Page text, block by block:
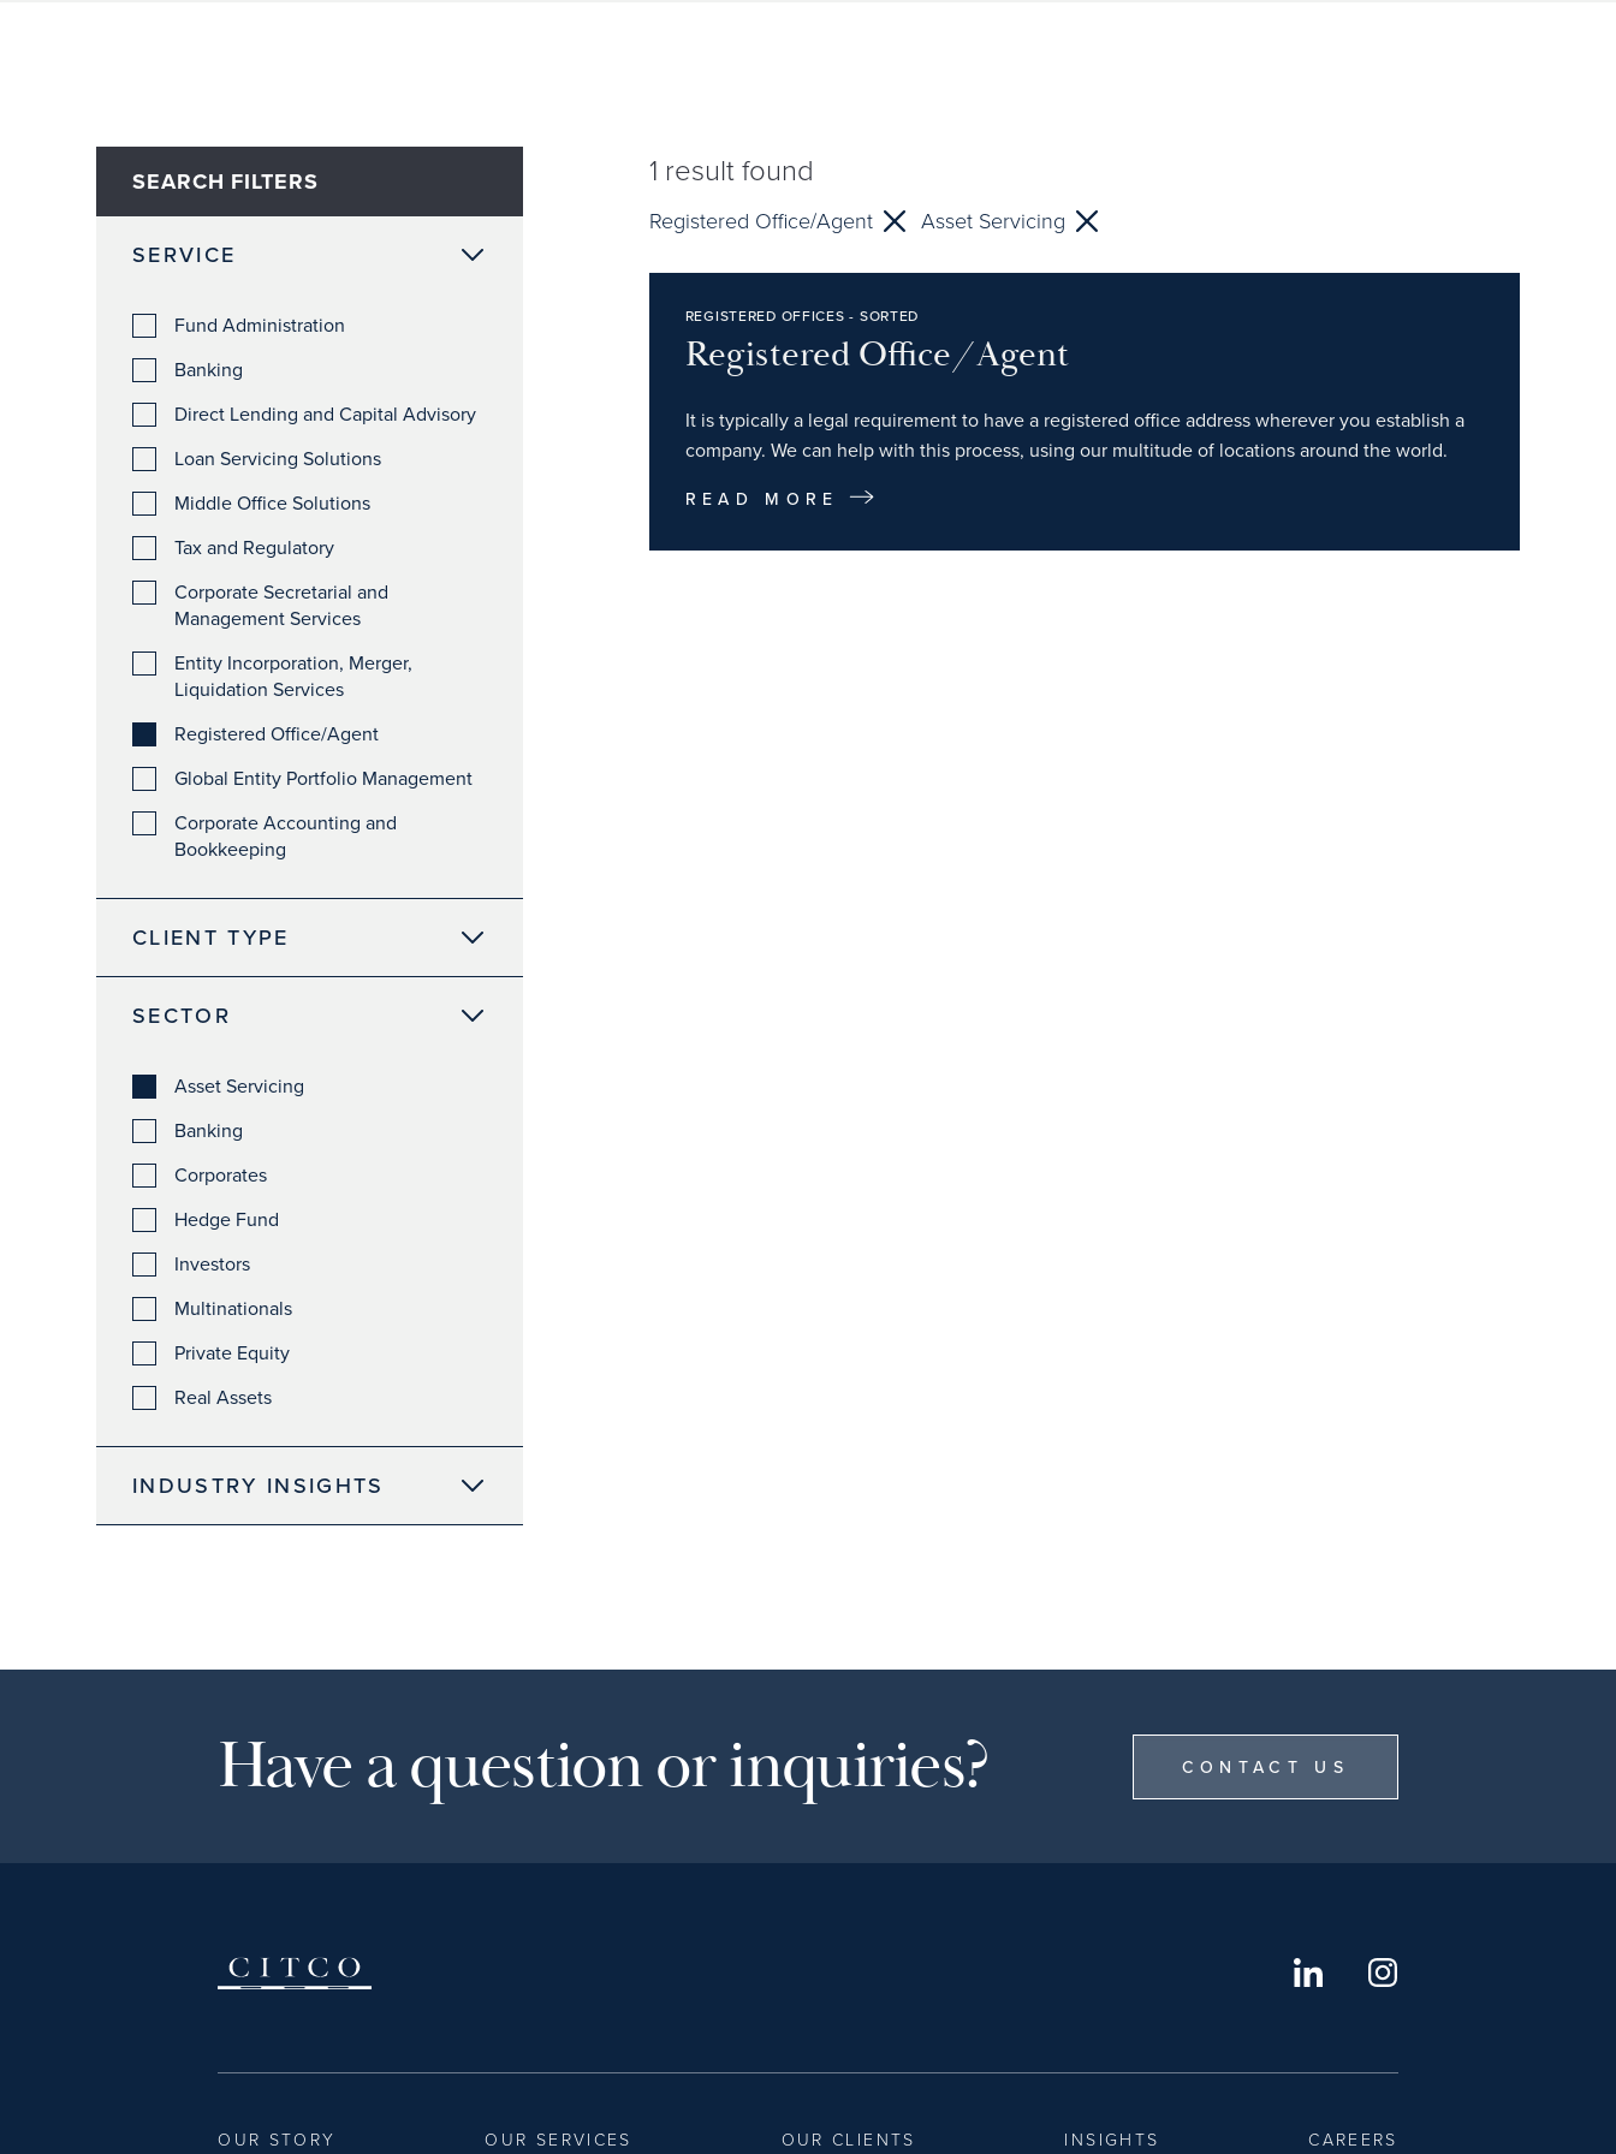
SEARCH FILTERS
SERVICE
Fund Administration
Banking
Direct Lending and Capital Advisory
Loan Servicing Solutions
Middle Office Solutions
Tax and Regulatory
Corporate Secretarial and
Management Services
Entity Incorporation, Merger,
Liquidation Services
Registered Office/Agent
Global Entity Portfolio Management
Corporate Accounting and
Bookkeeping
CLIENT TYPE
SECTOR
Asset Servicing
Banking
Corporates
Hedge Fund
Investors
Multinationals
Private Equity
Real Assets
INDUSTRY INSIGHTS
1 result found
Registered Office/Agent Asset Servicing
REGISTERED OFFICES - SORTED
Registered Office/Agent
It is typically a legal requirement to have a registered office address wherever you establish a
company. We can help with this process, using our multitude of locations around the world.
READ MORE
Have a question or inquiries? CONTACT US
OUR STORY OUR SERVICES OUR CLIENTS INSIGHTS CAREERS